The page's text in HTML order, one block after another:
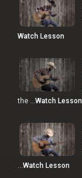
Watch Lesson
the …Watch Lesson
…Watch Lesson